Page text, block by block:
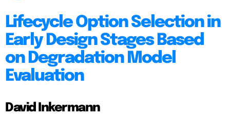
Lifecycle Option Selection in
Early Design Stages Based
on Degradation Model
Evaluation
David Inkermann